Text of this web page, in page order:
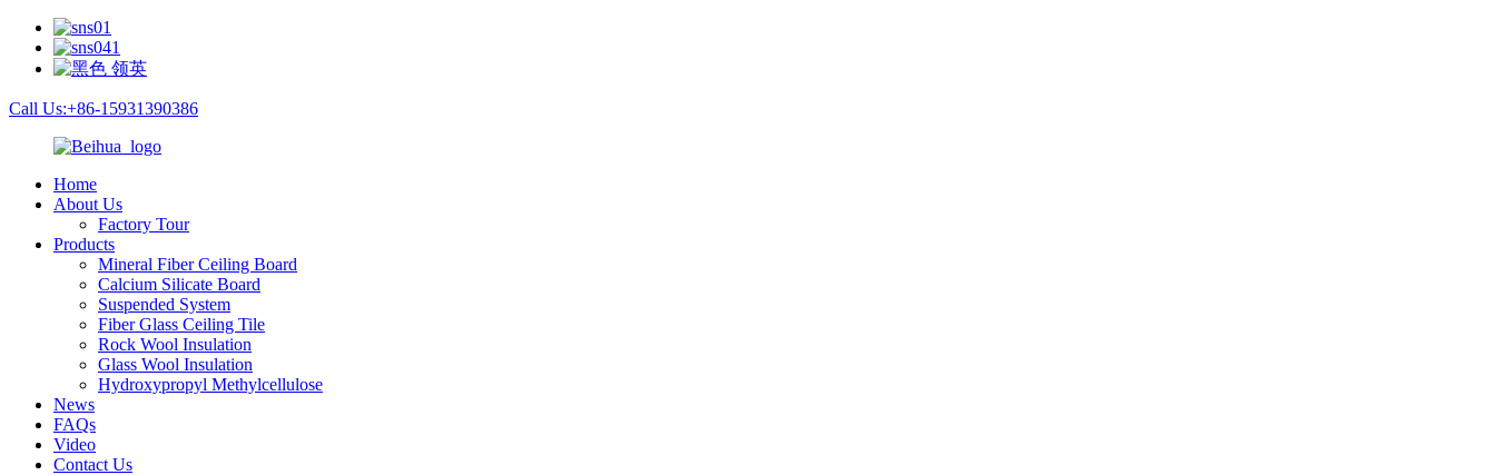
Call Us:+86-15931390386
Home
About Us
Factory Tour
Products
Mineral Fiber Ceiling Board
Calcium Silicate Board
Suspended System
Fiber Glass Ceiling Tile
Rock Wool Insulation
Glass Wool Insulation
Hydroxypropyl Methylcellulose
News
FAQs
Video
Contact Us